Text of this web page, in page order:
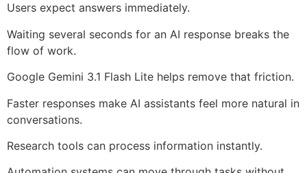
Users expect answers immediately.
Waiting several seconds for an AI response breaks the
flow of work.
Google Gemini 3.1 Flash Lite helps remove that friction.
Faster responses make AI assistants feel more natural in
conversations.
Research tools can process information instantly.